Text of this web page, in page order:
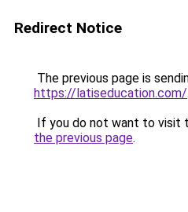
Redirect Notice
The previous page is
https://latiseducation.com/.
If you do not want to visit
the previous page.